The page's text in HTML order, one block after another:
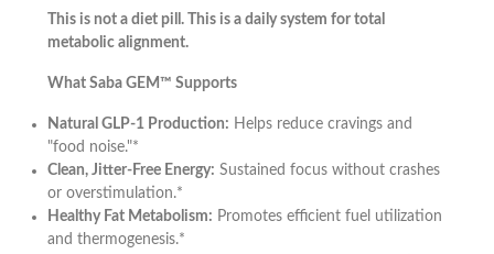
This is not a diet pill. This is a daily system for total
metabolic alignment.
What Saba GEM™ Supports
Natural GLP-1 Production: Helps reduce cravings and
"food noise."*
Clean, Jitter-Free Energy: Sustained focus without crashes
or overstimulation.*
Healthy Fat Metabolism: Promotes efficient fuel utilization
and thermogenesis.*